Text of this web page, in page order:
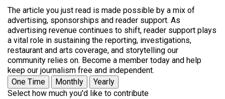
The article you just read is made possible by a mix of
advertising, sponsorships and reader support. As
advertising revenue continues to shift, reader support plays
a vital role in sustaining the reporting, investigations,
restaurant and arts coverage, and storytelling our
community relies on. Become a member today and help
keep our journalism free and independent.
One Time
Monthly
Yearly
Select how much you'd like to contribute